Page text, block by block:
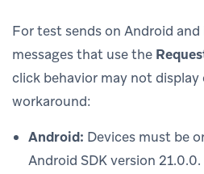
For test sends on Android
messages that use the
click behavior may not display
workaround:
Android: Devices must be
Android SDK version